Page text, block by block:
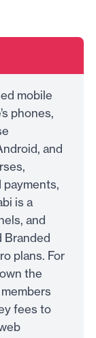
mobile
phones,
and
payments,
is a
and
Branded
plans. For
the
fees to